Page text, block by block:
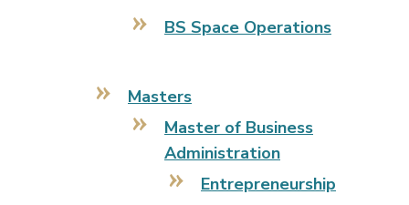
BS Space Operations
Masters
Master of Business
Administration
Entrepreneurship